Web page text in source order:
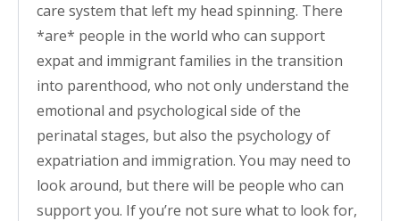
care system that left my head spinning. There
*are* people in the world who can support
expat and immigrant families in the transition
into parenthood, who not only understand the
emotional and psychological side of the
perinatal stages, but also the psychology of
expatriation and immigration. You may need to
look around, but there will be people who can
support you. If you’re not sure what to look for,